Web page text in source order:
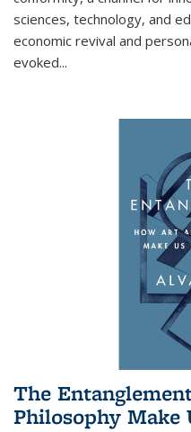
sciences, technology, and
economic revival and
evoked...
The
Philosophy Make